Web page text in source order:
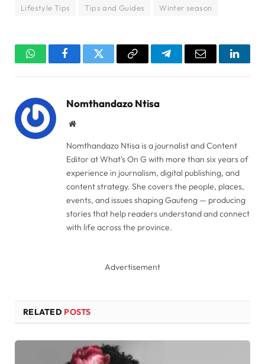
Lifestyle Tips Tips and Guides Winter season
WhatsAppFacebookTwitter Copy
TelegramEmail
Nomthandazo Ntisa
Website
Nomthandazo Ntisa is a journalist and Content
Editor at What's On G with more than six years of
experience in journalism, digital publishing, and
content strategy. She covers the people, places,
events, and issues shaping Gauteng — producing
stories that help readers understand and connect
with life across the province.
Advertisement
RELATED POSTS